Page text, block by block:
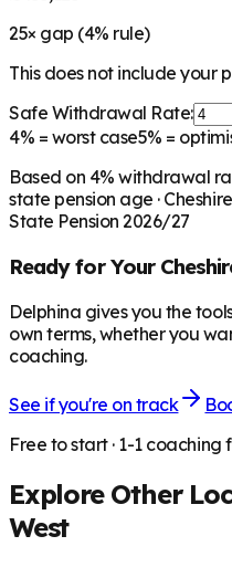
25× gap (4% rule)
This does not include your
Safe Withdrawal Rate:
4% = worst case5% =
Based on 4% withdrawal
state pension age ·
State Pension 2026/27
Ready for Your
Delphina gives you the
own terms, whether you
coaching.
See if you're on track
Free to start · 1-1 coaching
Explore Other
West